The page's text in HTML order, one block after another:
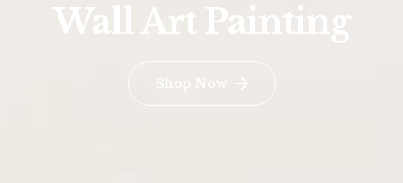
Wall Art Painting
Shop Now